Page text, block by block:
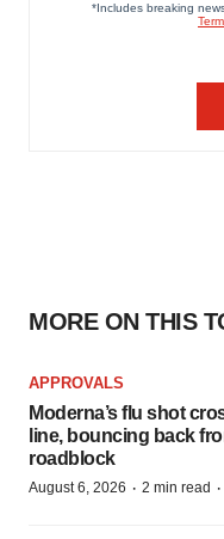
MORE ON THIS
APPROVALS
Moderna’s flu shot
line, bouncing back
roadblock
August 6, 2026 · 2 min read ·